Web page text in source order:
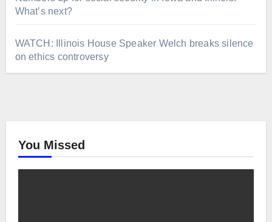
What’s next?
WATCH: Illinois House Speaker Welch breaks silence
on ethics controversy
You Missed